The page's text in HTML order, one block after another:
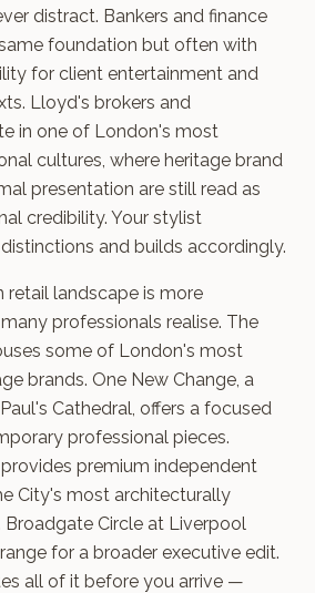
distract. Bankers and finance
foundation but often with
for client entertainment and
Lloyd's brokers and
in one of London's most
cultures, where heritage brand
presentation are still read as
credibility. Your stylist
and builds accordingly.
retail landscape is more
professionals realise. The
some of London's most
brands. One New Change, a
Cathedral, offers a focused
professional pieces.
premium independent
City's most architecturally
Circle at Liverpool
for a broader executive edit.
all of it before you arrive —